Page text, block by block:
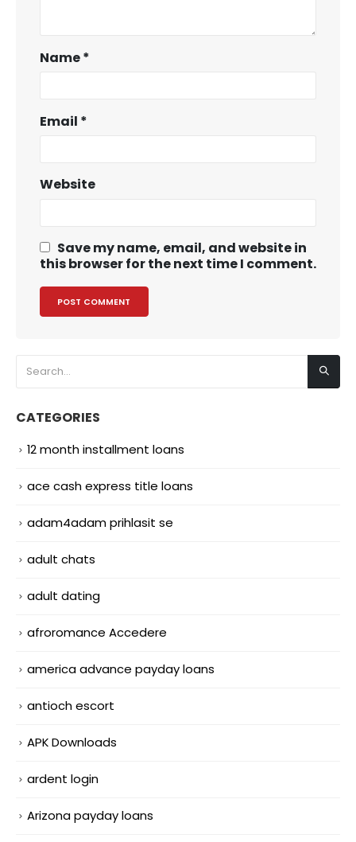
Name*
Email *
Website
Save my name, email, and website in
this browser for the next time I comment.
CATEGORIES
12 month installment loans
ace cash express title loans
adam4adam prihlasit se
adult chats
adult dating
afroromance Accedere
america advance payday loans
antioch escort
APK Downloads
ardent login
Arizona payday loans